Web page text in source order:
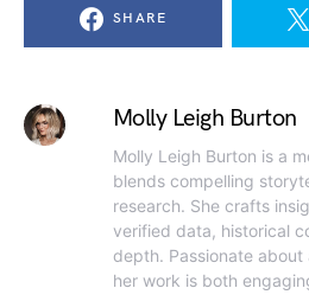
SHARE
Molly Leigh Burton
Molly Leigh Burton is a
blends compelling
research. She crafts
verified data, historical
depth. Passionate
her work is both